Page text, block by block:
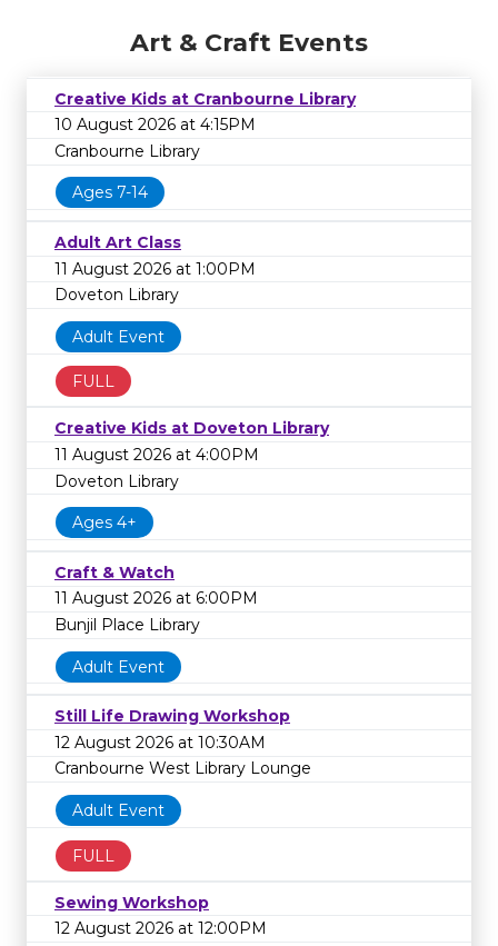
Art & Craft Events
Creative Kids at Cranbourne Library
10 August 2026 at 4:15PM
Cranbourne Library
Ages 7-14
Adult Art Class
11 August 2026 at 1:00PM
Doveton Library
Adult Event
FULL
Creative Kids at Doveton Library
11 August 2026 at 4:00PM
Doveton Library
Ages 4+
Craft & Watch
11 August 2026 at 6:00PM
Bunjil Place Library
Adult Event
Still Life Drawing Workshop
12 August 2026 at 10:30AM
Cranbourne West Library Lounge
Adult Event
FULL
Sewing Workshop
12 August 2026 at 12:00PM